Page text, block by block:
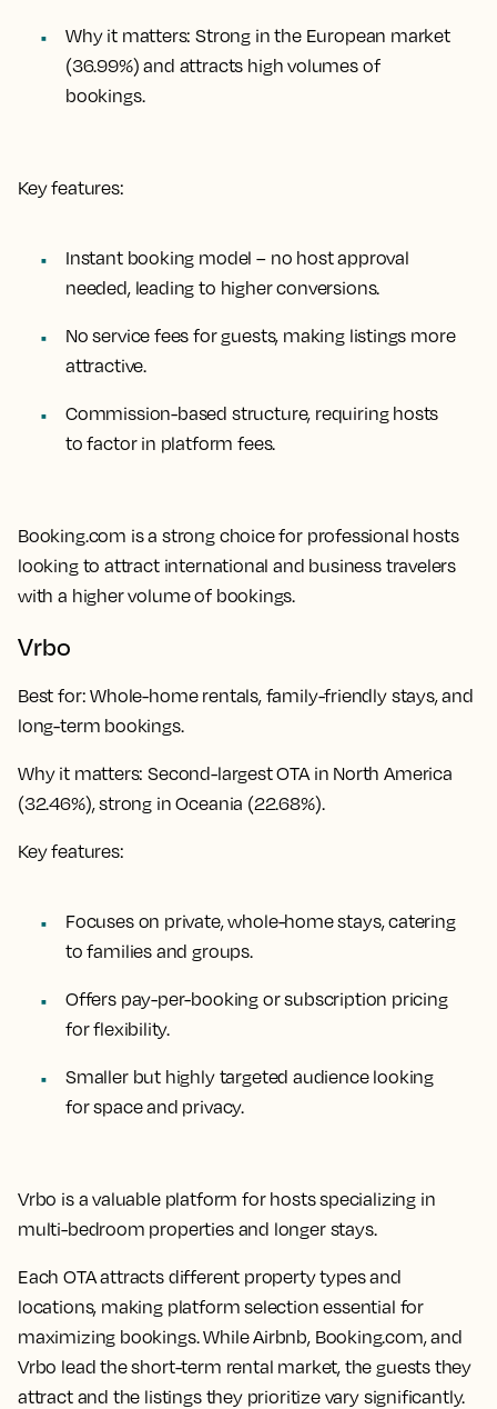
Why it matters: Strong in the European market
(36.99%) and attracts high volumes of
bookings.
Key features:
Instant booking model – no host approval
needed, leading to higher conversions.
No service fees for guests, making listings more
attractive.
Commission-based structure, requiring hosts
to factor in platform fees.
Booking.com is a strong choice for professional hosts
looking to attract international and business travelers
with a higher volume of bookings.
Vrbo
Best for: Whole-home rentals, family-friendly stays, and
long-term bookings.
Why it matters: Second-largest OTA in North America
(32.46%), strong in Oceania (22.68%).
Key features:
Focuses on private, whole-home stays, catering
to families and groups.
Offers pay-per-booking or subscription pricing
for flexibility.
Smaller but highly targeted audience looking
for space and privacy.
Vrbo is a valuable platform for hosts specializing in
multi-bedroom properties and longer stays.
Each OTA attracts different property types and
locations, making platform selection essential for
maximizing bookings. While Airbnb, Booking.com, and
Vrbo lead the short-term rental market, the guests they
attract and the listings they prioritize vary significantly.